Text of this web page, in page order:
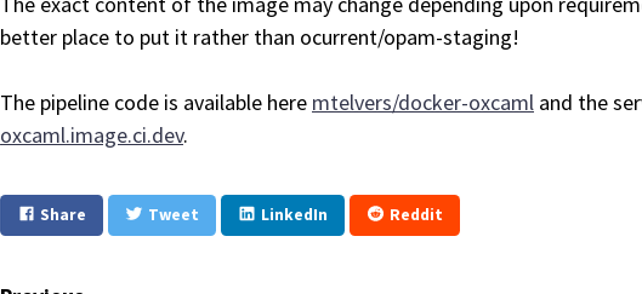
better place to put it rather than ocurrent/opam-staging!
The pipeline code is available here mtelvers/docker-oxcaml and the
oxcaml.image.ci.dev.
Share Tweet LinkedIn Reddit